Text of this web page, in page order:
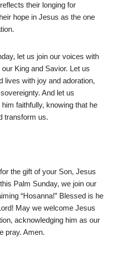
their longing for
hope in Jesus as the one
let us join our voices with
King and Savior. Let us
lives with joy and adoration,
And let us
faithfully, knowing that he
transform us.
the gift of your Son, Jesus
Palm Sunday, we join our
“Hosanna!” Blessed is he
May we welcome Jesus
acknowledging him as our
pray. Amen.